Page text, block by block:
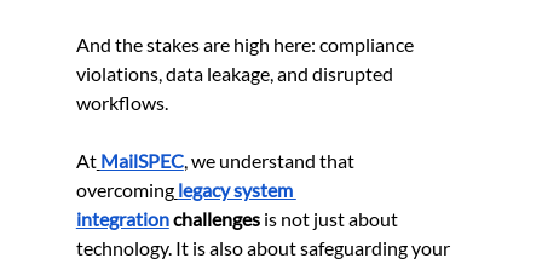
And the stakes are high here: compliance
violations, data leakage, and disrupted
workflows.
At MailSPEC, we understand that
overcoming legacy system
integration challenges is not just about
technology. It is also about safeguarding your